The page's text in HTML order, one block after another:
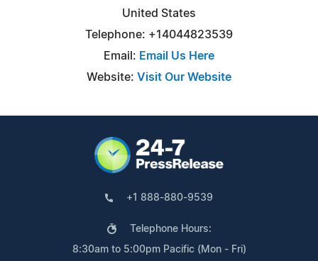
United States
Telephone: +14044823539
Email: Email Us Here
Website: Visit Our Website
+1 888-880-9539
Telephone Hours:
8:30am to 5:00pm Pacific (Mon - Fri)